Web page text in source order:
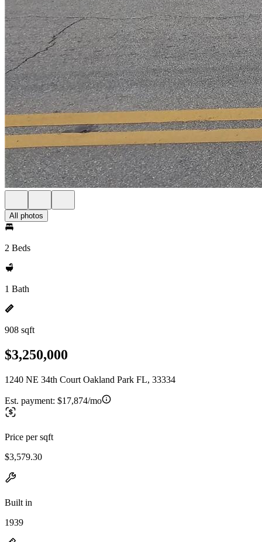
All photos
2 Beds
1 Bath
908 sqft
$3,250,000
1240 NE 34th Court Oakland Park FL, 33334
Est. payment: $17,874/mo
Price per sqft
$3,579.30
Built in
1939